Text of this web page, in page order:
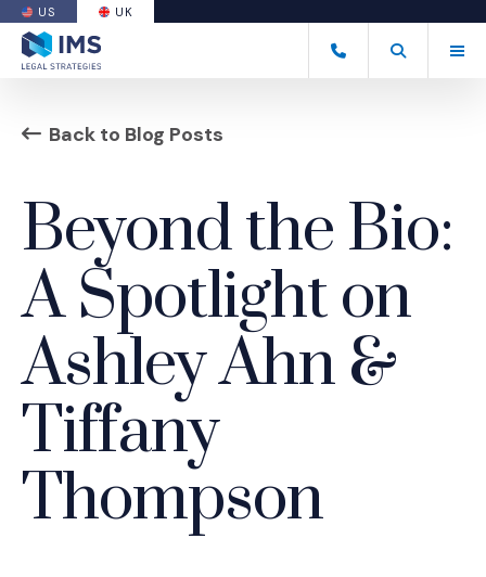
US
(OPENS AN EXTERNAL SITE)
UK
+44 20 7170 8050
Open Search
(Opens an
Back to Blog Posts
Beyond the Bio:
A Spotlight on
Ashley Ahn &
Tiffany
Thompson